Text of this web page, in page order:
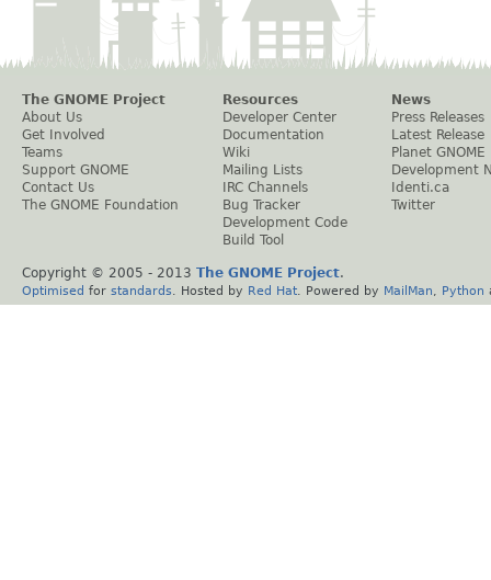
The GNOME Project
About Us
Get Involved
Teams
Support GNOME
Contact Us
The GNOME Foundation
Resources
Developer Center
Documentation
Wiki
Mailing Lists
IRC Channels
Bug Tracker
Development Code
Build Tool
News
Press Releases
Latest Release
Planet GNOME
Development
Identi.ca
Twitter
Copyright © 2005 - 2013 The GNOME Project.
Optimised for standards . Hosted by Red Hat . Powered by MailMan Python